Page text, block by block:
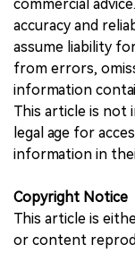
commercial
accuracy and
assume liability
from errors,
information
This article is not
legal age for
information in
Copyright Notice
This article is
or content